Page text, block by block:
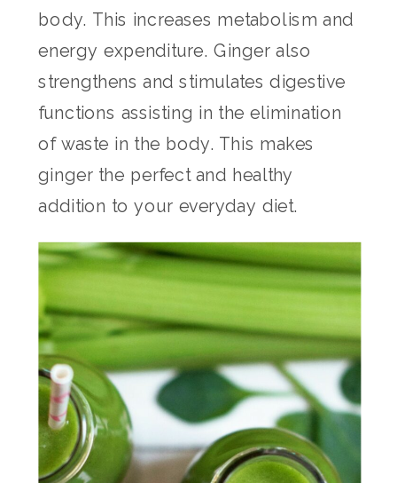
body. This increases metabolism and
energy expenditure. Ginger also
strengthens and stimulates digestive
functions assisting in the elimination
of waste in the body. This makes
ginger the perfect and healthy
addition to your everyday diet.